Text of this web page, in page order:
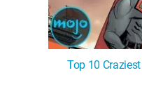
Top 10